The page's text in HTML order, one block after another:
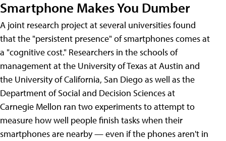
Smartphone Makes You Dumber
A joint research project at several universities found
that the "persistent presence" of smartphones comes at
a "cognitive cost." Researchers in the schools of
management at the University of Texas at Austin and
the University of California, San Diego as well as the
Department of Social and Decision Sciences at
Carnegie Mellon ran two experiments to attempt to
measure how well people finish tasks when their
smartphones are nearby — even if the phones aren't in